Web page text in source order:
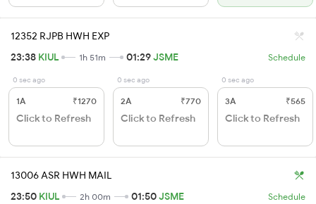
12352 RJPB HWH EXP
23:38 KIUL 1h 51m 01:29JSME Schedule
0 sec ago
1A ₹1270
Click to Refresh
0 sec ago
2A ₹770
Click to Refresh
0 sec ago
3A ₹565
Click to Refresh
13006 ASR HWH MAIL
23:50 KIUL 2h 00m 01:50JSME Schedule